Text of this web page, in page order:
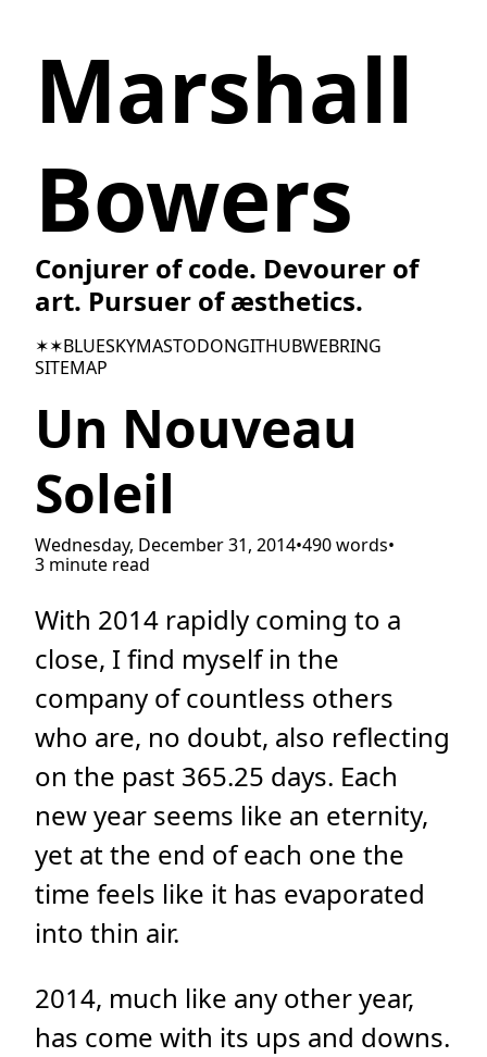
Marshall
Bowers
Conjurer of code. Devourer of
art. Pursuer of æsthetics.
✶✶BLUESKYMASTODONGITHUBWEBRING
SITEMAP
Un Nouveau
Soleil
Wednesday, December 31, 2014•490 words•
3 minute read
With 2014 rapidly coming to a
close, I find myself in the
company of countless others
who are, no doubt, also reflecting
on the past 365.25 days. Each
new year seems like an eternity,
yet at the end of each one the
time feels like it has evaporated
into thin air.
2014, much like any other year,
has come with its ups and downs.